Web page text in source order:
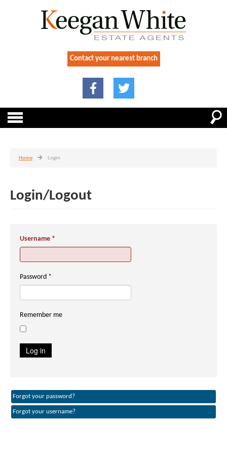
Contact your nearest branch
Home Login
Login/Logout
Username *
Password *
Remember me
Log in
Forgot your password?
Forgot your username?